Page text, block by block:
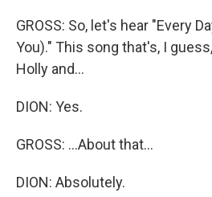
GROSS: So, let's hear "Every
You)." This song that's, I
Holly and...
DION: Yes.
GROSS: ...About that...
DION: Absolutely.